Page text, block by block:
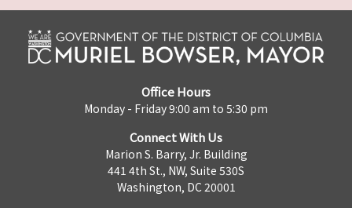
Office Hours
Monday - Friday 9:00 am to 5:30 pm
Connect With Us
Marion S. Barry, Jr. Building
441 4th St., NW, Suite 530S
Washington, DC 20001